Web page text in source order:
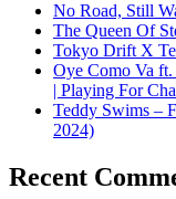
No Road, Still
The Queen Of
Tokyo Drift X
Oye Como Va
| Playing For
Teddy Swims –
2024)
Recent